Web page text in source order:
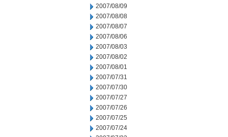
2007/08/09
2007/08/08
2007/08/07
2007/08/06
2007/08/03
2007/08/02
2007/08/01
2007/07/31
2007/07/30
2007/07/27
2007/07/26
2007/07/25
2007/07/24